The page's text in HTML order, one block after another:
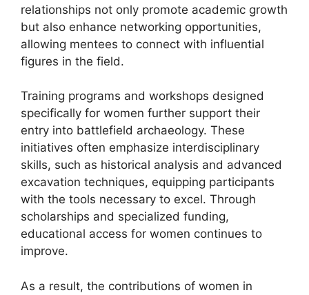
relationships not only promote academic growth
but also enhance networking opportunities,
allowing mentees to connect with influential
figures in the field.
Training programs and workshops designed
specifically for women further support their
entry into battlefield archaeology. These
initiatives often emphasize interdisciplinary
skills, such as historical analysis and advanced
excavation techniques, equipping participants
with the tools necessary to excel. Through
scholarships and specialized funding,
educational access for women continues to
improve.
As a result, the contributions of women in